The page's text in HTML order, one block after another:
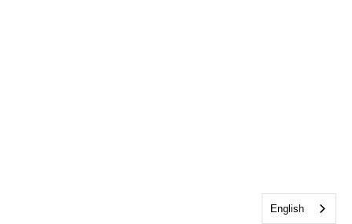
English